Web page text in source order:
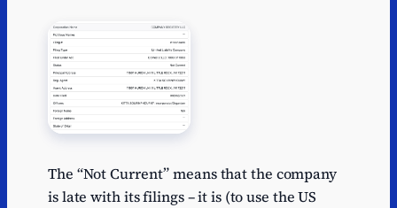
The “Not Current” means that the company
is late with its filings – it is (to use the US